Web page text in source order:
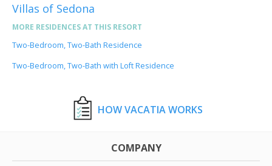
Villas of Sedona
MORE RESIDENCES AT THIS RESORT
Two-Bedroom, Two-Bath Residence
Two-Bedroom, Two-Bath with Loft Residence
HOW VACATIA WORKS
COMPANY